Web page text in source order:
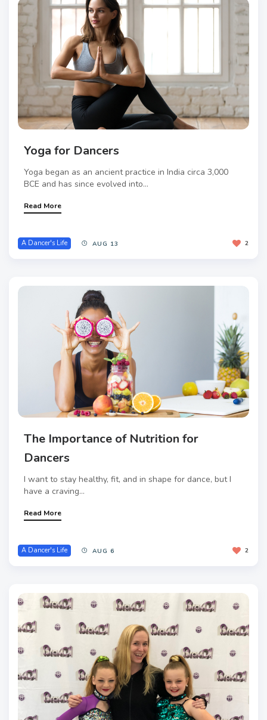
Yoga for Dancers
Yoga began as an ancient practice in India circa 3,000
BCE and has since evolved into...
Read More
A Dancer's Life AUG 13 2
The Importance of Nutrition for
Dancers
I want to stay healthy, fit, and in shape for dance, but I
have a craving...
Read More
A Dancer's Life AUG 6 2